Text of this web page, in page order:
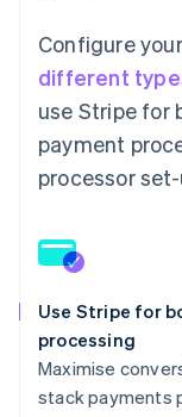
Configure
different
use Stripe for
payment
processor set-
Use Stripe for
processing
Maximise
stack payments